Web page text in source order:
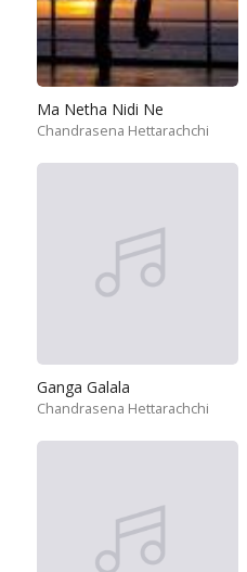
Ma Netha Nidi Ne
Chandrasena Hettarachchi
Ganga Galala
Chandrasena Hettarachchi